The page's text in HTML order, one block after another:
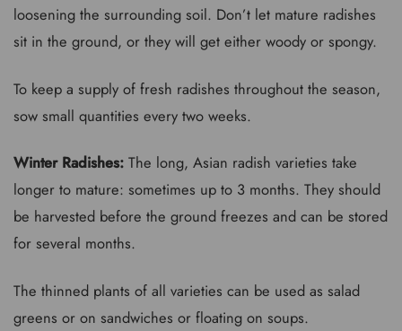
loosening the surrounding soil. Don’t let mature radishes
sit in the ground, or they will get either woody or spongy.
To keep a supply of fresh radishes throughout the season,
sow small quantities every two weeks.
Winter Radishes: The long, Asian radish varieties take
longer to mature: sometimes up to 3 months. They should
be harvested before the ground freezes and can be stored
for several months.
The thinned plants of all varieties can be used as salad
greens or on sandwiches or floating on soups.